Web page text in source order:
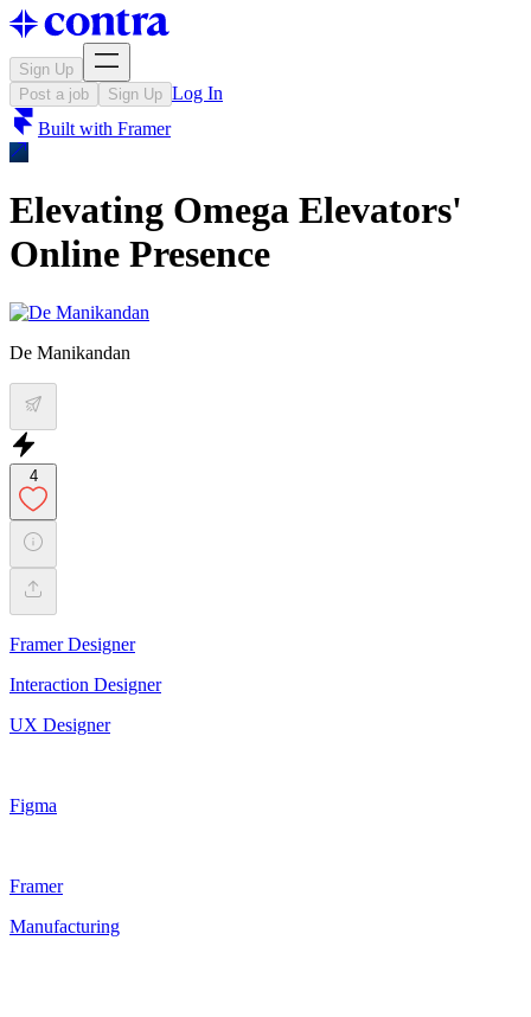
Sign Up
Post a job
Sign Up Log In
Built with Framer
Elevating Omega Elevators'
Online Presence
De Manikandan
4
Framer Designer
Interaction Designer
UX Designer
Figma
Framer
Manufacturing